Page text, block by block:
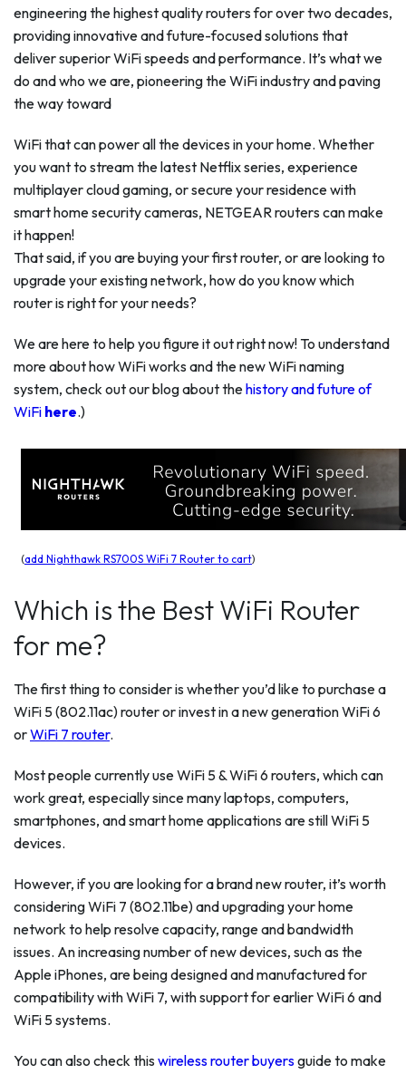
engineering the highest quality routers for over two decades,
providing innovative and future-focused solutions that
deliver superior WiFi speeds and performance. It’s what we
do and who we are, pioneering the WiFi industry and paving
the way toward
WiFi that can power all the devices in your home. Whether
you want to stream the latest Netflix series, experience
multiplayer cloud gaming, or secure your residence with
smart home security cameras, NETGEAR routers can make
it happen!
That said, if you are buying your first router, or are looking to
upgrade your existing network, how do you know which
router is right for your needs?
We are here to help you figure it out right now! To understand
more about how WiFi works and the new WiFi naming
system, check out our blog about thehistory and future of
WiFi here.)
(add Nighthawk RS700S WiFi 7 Router to cart)
Which is the Best WiFi Router
for me?
The first thing to consider is whether you’d like to purchase a
WiFi 5 (802.11ac) router or invest in a new generation WiFi 6
orWiFi 7 router.
Most people currently use WiFi 5 & WiFi 6 routers, which can
work great, especially since many laptops, computers,
smartphones, and smart home applications are still WiFi 5
devices.
However, if you are looking for a brand new router, it’s worth
considering WiFi 7 (802.11be) and upgrading your home
network to help resolve capacity, range and bandwidth
issues. An increasing number of new devices, such as the
Apple iPhones, are being designed and manufactured for
compatibility with WiFi 7, with support for earlier WiFi 6 and
WiFi 5 systems.
You can also check this wireless router buyersguide to make